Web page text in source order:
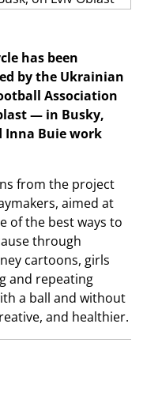
has been
by the Ukrainian
Association
— in Busky,
Inna Buie work
from the project
aimed at
of the best ways to
through
cartoons, girls
and repeating
a ball and without
and healthier.